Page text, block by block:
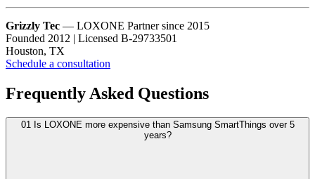
Grizzly Tec — LOXONE Partner since 2015
Founded 2012 | Licensed B-29733501
Houston, TX
Schedule a consultation
Frequently Asked Questions
01
Is LOXONE more expensive than Samsung SmartThings over 5
years?